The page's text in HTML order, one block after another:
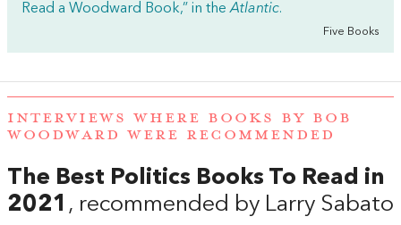
Read a Woodward Book,” in theAtlantic.
Five Books
INTERVIEWS WHERE BOOKS BY BOB
WOODWARD WERE RECOMMENDED
The Best Politics Books To Read in
2021 , recommended by Larry Sabato